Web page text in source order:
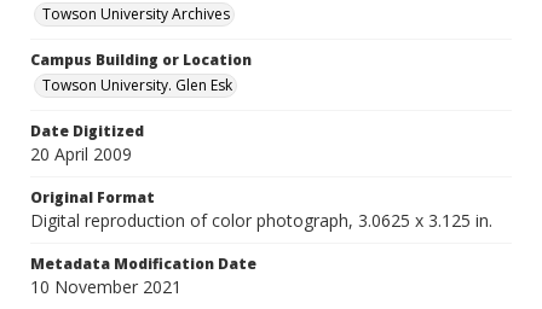
Towson University Archives
Campus Building or Location
Towson University. Glen Esk
Date Digitized
20 April 2009
Original Format
Digital reproduction of color photograph, 3.0625 x 3.125 in.
Metadata Modification Date
10 November 2021